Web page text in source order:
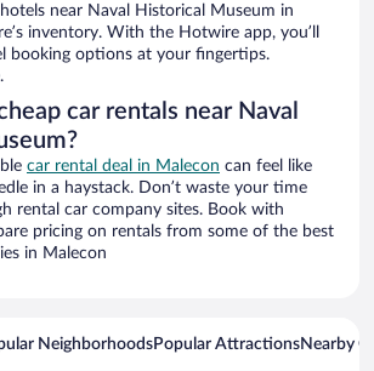
near Naval Historical Museum in
inventory. With the Hotwire app, you’ll
booking options at your fingertips.
car rentals near Naval
car rental deal in Malecon can feel like
in a haystack. Don’t waste your time
rental car company sites. Book with
pricing on rentals from some of the best
in Malecon
NeighborhoodsPopular AttractionsNearby